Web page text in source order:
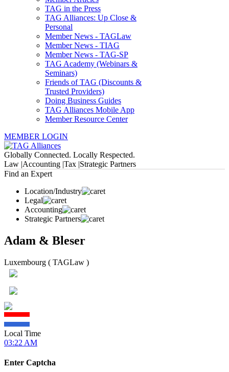
TAG in the Press
TAG Alliances: Up Close &
Personal
Member News - TAGLaw
Member News - TIAG
Member News - TAG-SP
TAG Academy (Webinars &
Seminars)
Friends of TAG (Discounts &
Trusted Providers)
Doing Business Guides
TAG Alliances Mobile App
Member Resource Center
MEMBER LOGIN
Globally Connected. Locally Respected.
Law |Accounting |Tax |Strategic Partners
Find an Expert
Location/Industry
Legal
Accounting
Strategic Partners
Adam & Bleser
Luxembourg ( TAGLaw )
Local Time
03:22 AM
Enter Captcha